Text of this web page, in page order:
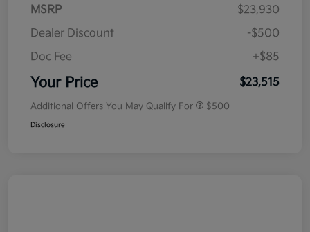
MSRP
$23,930
Dealer Discount
-$500
Doc Fee
+$85
Your Price $23,515
Additional Offers You May Qualify For $500
Disclosure